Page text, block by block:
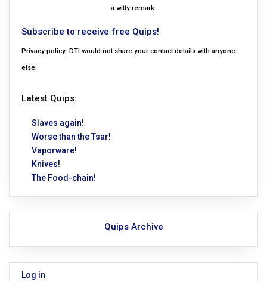
a witty remark.
Subscribe to receive free Quips!
Privacy policy: DTI would not share your contact details with anyone
else.
Latest Quips:
Slaves again!
Worse than the Tsar!
Vaporware!
Knives!
The Food-chain!
Quips Archive
Log in